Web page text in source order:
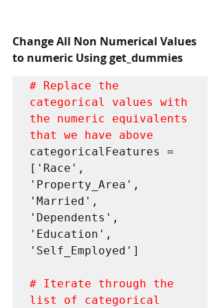
Change All Non Numerical Values
to numeric Using get_dummies
# Replace the
categorical values with
the numeric equivalents
that we have above
categoricalFeatures =
['Race',
'Property_Area',
'Married',
'Dependents',
'Education',
'Self_Employed']
# Iterate through the
list of categorical